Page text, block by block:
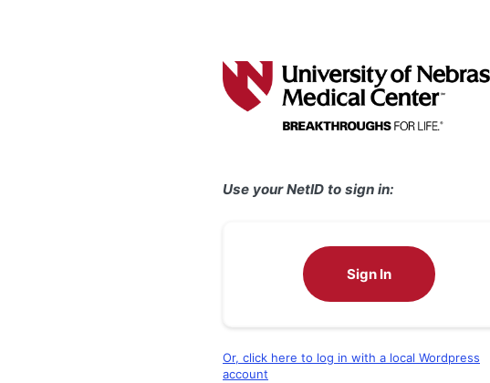
Use your NetID to sign in:
Sign In
Or, click here to log in with a local Wordpress
account